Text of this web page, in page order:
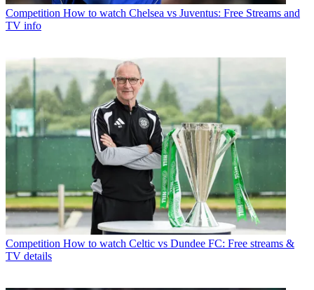
Competition How to watch Chelsea vs Juventus: Free Streams and
TV info
Competition How to watch Celtic vs Dundee FC: Free streams &
TV details